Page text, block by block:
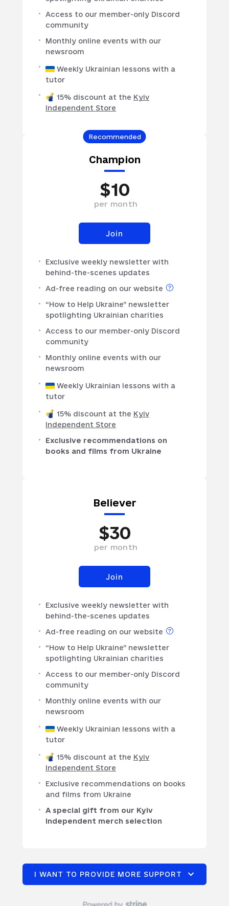
Access to our member-only Discord
community
Monthly online events with our
newsroom
Weekly Ukrainian lessons with a
tutor
15% discount at the Kyiv
Independent Store
Recommended
Champion
$10
per month
Join
Exclusive weekly newsletter with
behind-the-scenes updates
Ad-free reading on our website
“How to Help Ukraine” newsletter
spotlighting Ukrainian charities
Access to our member-only Discord
community
Monthly online events with our
newsroom
Weekly Ukrainian lessons with a
tutor
15% discount at the Kyiv
Independent Store
Exclusive recommendations on
books and films from Ukraine
Believer
$30
per month
Join
Exclusive weekly newsletter with
behind-the-scenes updates
Ad-free reading on our website
“How to Help Ukraine” newsletter
spotlighting Ukrainian charities
Access to our member-only Discord
community
Monthly online events with our
newsroom
Weekly Ukrainian lessons with a
tutor
15% discount at the Kyiv
Independent Store
Exclusive recommendations on books
and films from Ukraine
A special gift from our Kyiv
Independent merch selection
I WANT TO PROVIDE MORE SUPPORT